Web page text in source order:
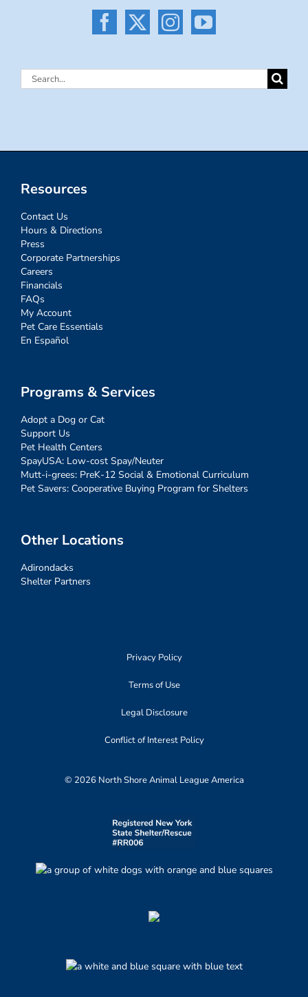
Search
Resources
Contact Us
Hours & Directions
Press
Corporate Partnerships
Careers
Financials
FAQs
My Account
Pet Care Essentials
En Español
Programs & Services
Adopt a Dog or Cat
Support Us
Pet Health Centers
SpayUSA: Low-cost Spay/Neuter
Mutt-i-grees: PreK-12 Social & Emotional Curriculum
Pet Savers: Cooperative Buying Program for Shelters
Other Locations
Adirondacks
Shelter Partners
Privacy Policy
Terms of Use
Legal Disclosure
Conflict of Interest Policy
© 2026 North Shore Animal League America